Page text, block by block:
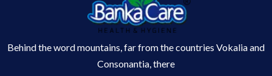
Behind the word mountains, far from the countries Vokalia and
Consonantia, there